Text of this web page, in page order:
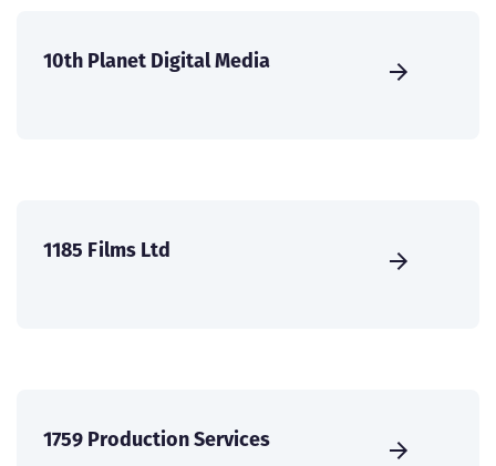
10th Planet Digital Media
1185 Films Ltd
1759 Production Services